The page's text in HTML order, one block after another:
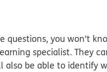
questions, you won't
specialist. They
also be able to